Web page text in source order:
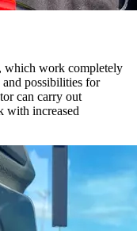
which work completely
possibilities for
can carry out
with increased